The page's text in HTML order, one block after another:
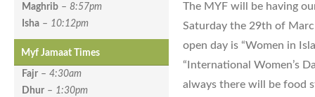
Maghrib – 8:57pm
Isha – 10:12pm
Myf Jamaat Times
Fajr – 4:30am
Dhur – 1:30pm
The MYF will be having
Saturday the 29th of
open day is “Women in
“International Women’s
always there will be food